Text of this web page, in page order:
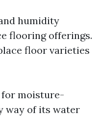
humidity
flooring offerings.
floor varieties
for moisture-
way of its water